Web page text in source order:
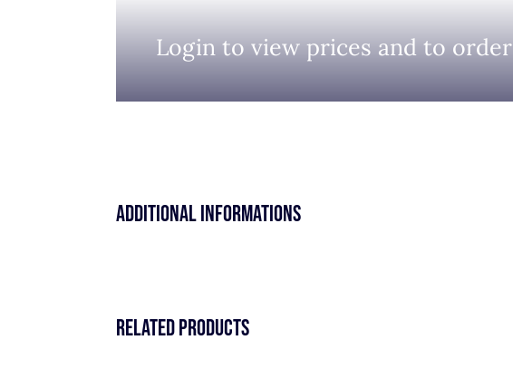
Login to view prices and to order
Additional informations
Related products